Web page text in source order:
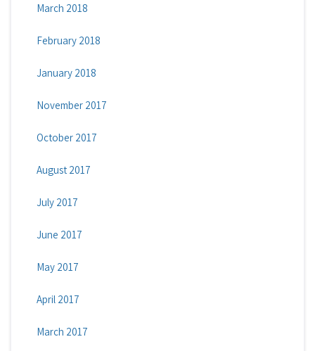
March 2018
February 2018
January 2018
November 2017
October 2017
August 2017
July 2017
June 2017
May 2017
April 2017
March 2017